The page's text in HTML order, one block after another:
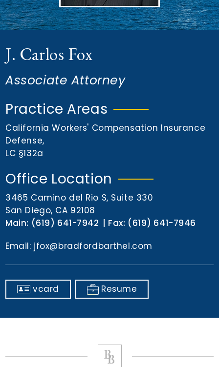
t
J. Carlos Fox
Associate Attorney
Practice Areas
California Workers' Compensation Insurance
Defense,
LC §132a
Office Location
3465 Camino del Rio S, Suite 330
San Diego, CA 92108
Main: (619) 641-7942 Fax: (619) 641-7946
Email: jfox@bradfordbarthel.com
vcard Resume